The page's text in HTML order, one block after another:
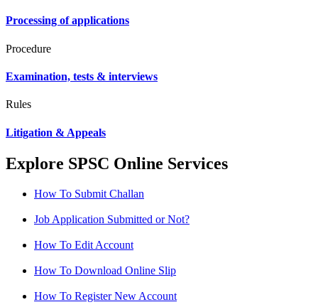
Processing of applications
Procedure
Examination, tests & interviews
Rules
Litigation & Appeals
Explore SPSC Online Services
How To Submit Challan
Job Application Submitted or Not?
How To Edit Account
How To Download Online Slip
How To Register New Account